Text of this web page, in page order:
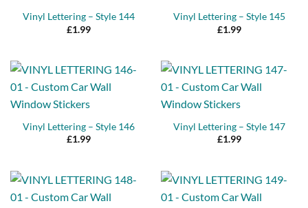
Vinyl Lettering – Style 144
£1.99
Vinyl Lettering – Style 145
£1.99
Vinyl Lettering – Style 146
£1.99
Vinyl Lettering – Style 147
£1.99